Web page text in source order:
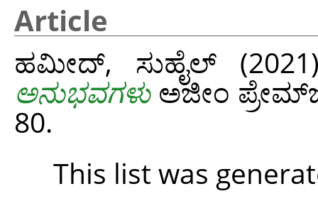
Article
ಹಮೀದ್‌, ಸುಹೈಲ್‌
ಅನುಭವಗಳುಅಜೀಂ
80.
This list was